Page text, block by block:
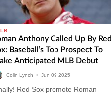
Anthony Called Up By Red
Baseball’s Top Prospect To
Anticipated MLB Debut
Colin Lynch • Jun 09 2025
Red Sox promote Roman